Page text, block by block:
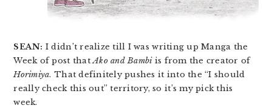
SEAN: I didn’t realize till I was writing up Manga the
Week of post thatAko and Bambiis from the creator of
Horimiya. That definitely pushes it into the “I should
really check this out” territory, so it’s my pick this
week.